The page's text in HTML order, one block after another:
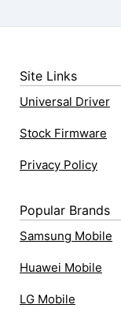
Site Links
Universal Driver
Stock Firmware
Privacy Policy
Popular Brands
Samsung Mobile
Huawei Mobile
LG Mobile